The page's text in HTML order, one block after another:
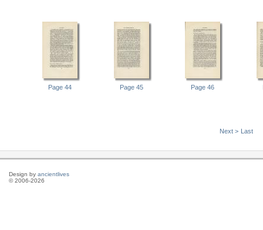
Page 44 Page 45 Page 46
Next > Last
Design by ancientlives
© 2006-2026